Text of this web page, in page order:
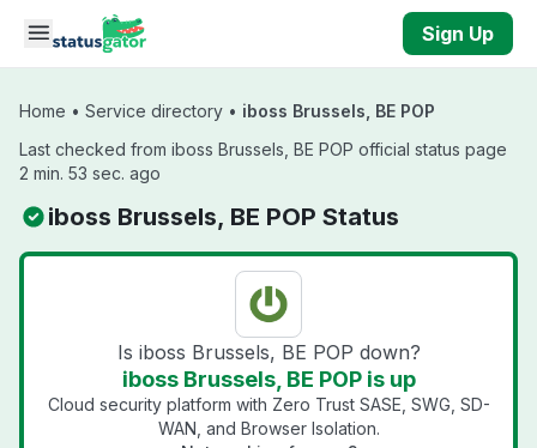
Skip to main content
Sign Up
Home • Service directory • iboss Brussels, BE POP
Last checked from iboss Brussels, BE POP official status page
2 min. 53 sec. ago
iboss Brussels, BE POP Status
Is iboss Brussels, BE POP down?
iboss Brussels, BE POP is up
Cloud security platform with Zero Trust SASE, SWG, SD-
WAN, and Browser Isolation.